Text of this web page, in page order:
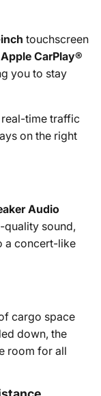
touchscreen
CarPlay®
you to stay
time traffic
on the right
Audio
quality sound,
a concert-like
cargo space
down, the
room for all